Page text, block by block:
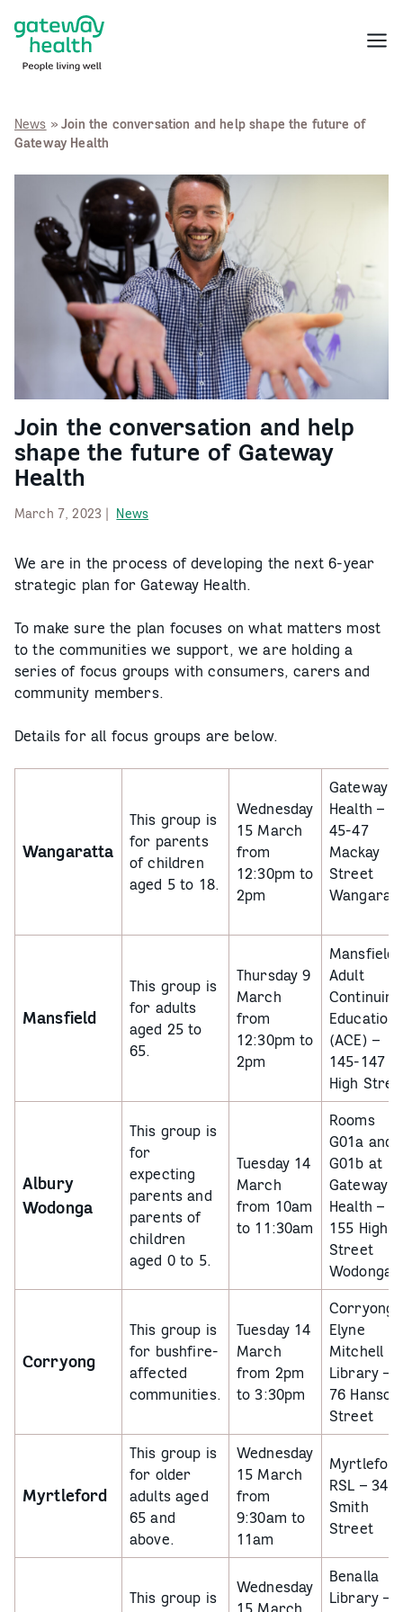
content
Menu
News »Join the conversation and help shape the future of
Gateway Health
Join the conversation and help
shape the future of Gateway
Health
March 7, 2023 | News
We are in the process of developing the next 6-year
strategic plan for Gateway Health.
To make sure the plan focuses on what matters most
to the communities we support, we are holding a
series of focus groups with consumers, carers and
community members.
Details for all focus groups are below.
Wangaratta
This group is
for parents
of children
aged 5 to 18.
Wednesday
15 March
from
12:30pm to
2pm
Gateway
Health –
45-47
Mackay
Street
Mansfield
This group is
for adults
aged 25 to
65.
Thursday 9
March
from
12:30pm to
2pm
Mansfield
Adult
Continuing
Education
(ACE) –
145-147
High
Albury
Wodonga
This group is
for
expecting
parents and
parents of
children
aged 0 to 5.
Tuesday 14
March
from 10am
to 11:30am
Rooms
G01a and
G01b at
Gateway
Health –
155 High
Street
Wodonga
Corryong
This group is
for bushfire-
affected
communities.
Tuesday 14
March
from 2pm
to 3:30pm
Corryong
Elyne
Mitchell
Library –
76 Hanson
Street
Myrtleford
This group is
for older
adults aged
65 and
above.
Wednesday
15 March
from
9:30am to
11am
Myrtleford
RSL – 34
Smith
Street
This group is
Wednesday
15 March
Benalla
Library –